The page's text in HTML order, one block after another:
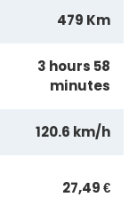
479 Km
3 hours 58
minutes
120.6 km/h
27,49 €